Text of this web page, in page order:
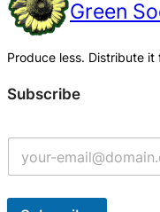
Green
Produce less. Distribute
Subscribe